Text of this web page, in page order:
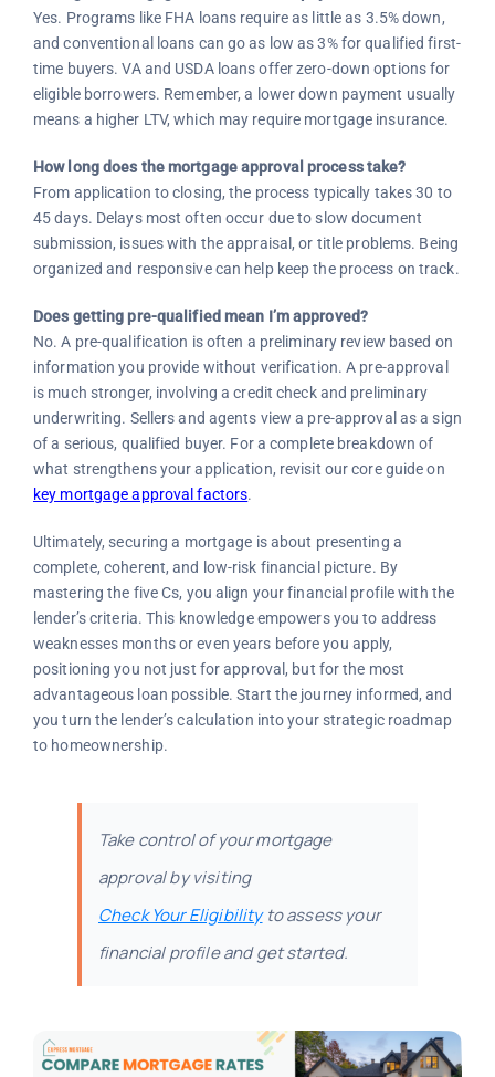
Yes. Programs like FHA loans require as little as 3.5% down,
and conventional loans can go as low as 3% for qualified first-
time buyers. VA and USDA loans offer zero-down options for
eligible borrowers. Remember, a lower down payment usually
means a higher LTV, which may require mortgage insurance.
How long does the mortgage approval process take?
From application to closing, the process typically takes 30 to
45 days. Delays most often occur due to slow document
submission, issues with the appraisal, or title problems. Being
organized and responsive can help keep the process on track.
Does getting pre-qualified mean I’m approved?
No. A pre-qualification is often a preliminary review based on
information you provide without verification. A pre-approval
is much stronger, involving a credit check and preliminary
underwriting. Sellers and agents view a pre-approval as a sign
of a serious, qualified buyer. For a complete breakdown of
what strengthens your application, revisit our core guide on
key mortgage approval factors.
Ultimately, securing a mortgage is about presenting a
complete, coherent, and low-risk financial picture. By
mastering the five Cs, you align your financial profile with the
lender’s criteria. This knowledge empowers you to address
weaknesses months or even years before you apply,
positioning you not just for approval, but for the most
advantageous loan possible. Start the journey informed, and
you turn the lender’s calculation into your strategic roadmap
to homeownership.
Take control of your mortgage
approval by visiting
Check Your Eligibilityto assess your
financial profile and get started.